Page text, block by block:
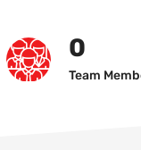
0
Team